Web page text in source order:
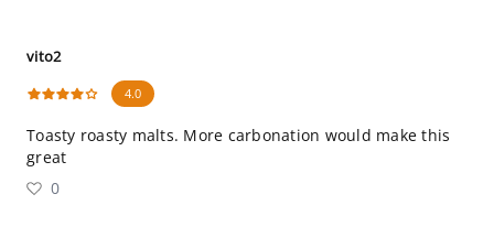
vito2
4.0
Toasty roasty malts. More carbonation would make this
great
0